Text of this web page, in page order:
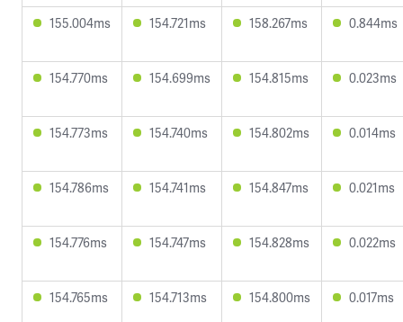
155.004ms 154.721ms 158.267ms 0.844ms
154.770ms 154.699ms 154.815ms 0.023ms
154.773ms 154.740ms 154.802ms 0.014ms
154.786ms 154.741ms 154.847ms 0.021ms
154.776ms 154.747ms 154.828ms 0.022ms
154.765ms 154.713ms 154.800ms 0.017ms